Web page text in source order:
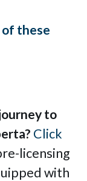
of these
to
Click
licensing
with